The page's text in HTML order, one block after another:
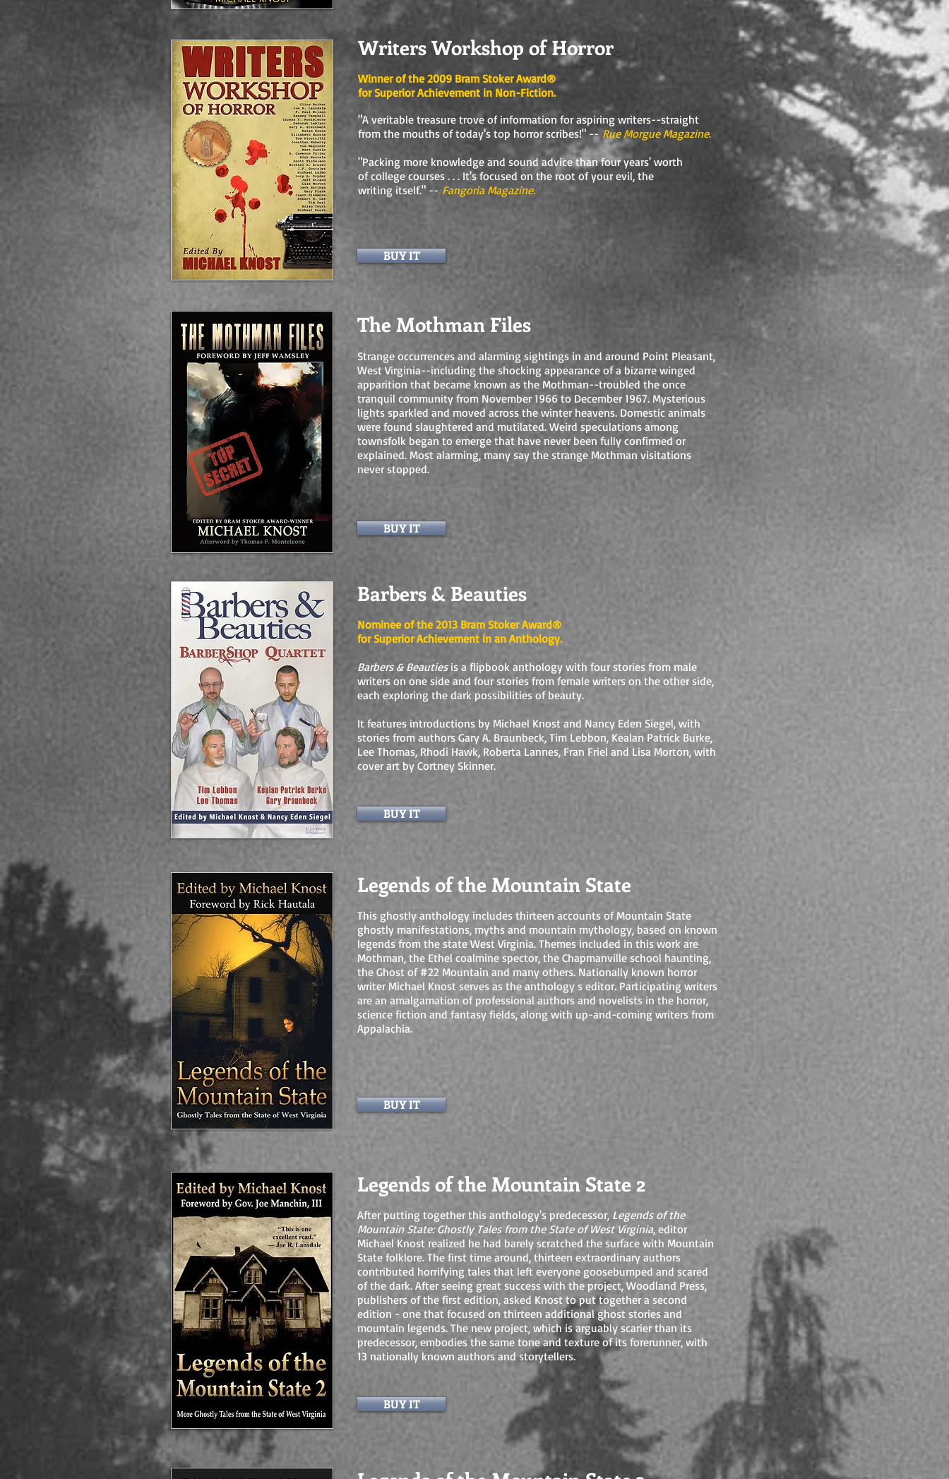
Writers Workshop of Horror
Winner of the 2009 Bram Stoker Award®
for Superior Achievement in Non-Fiction.
"A veritable treasure trove of information for aspiring writers--straight
from the mouths of today's top horror scribes!" -- Rue Morgue Magazine.
"Packing more knowledge and sound advice than four years' worth
of college courses . . . It's focused on the root of your evil, the
writing itself." -- Fangoria Magazine.
BUY IT
The Mothman Files
Strange occurrences and alarming sightings in and around Point Pleasant,
West Virginia--including the shocking appearance of a bizarre winged
apparition that became known as the Mothman--troubled the once
tranquil community from November 1966 to December 1967. Mysterious
lights sparkled and moved across the winter heavens. Domestic animals
were found slaughtered and mutilated. Weird speculations among
townsfolk began to emerge that have never been fully confirmed or
explained. Most alarming, many say the strange Mothman visitations
never stopped.
BUY IT
Barbers & Beauties
Nominee of the 2013 Bram Stoker Award®
for Superior Achievement in an Anthology.
Barbers & Beautiesis a flipbook anthology with four stories from male
writers on one side and four stories from female writers on the other side,
each exploring the dark possibilities of beauty.
It features introductions by Michael Knost and Nancy Eden Siegel, with
stories from authors Gary A. Braunbeck, Tim Lebbon, Kealan Patrick Burke,
Lee Thomas, Rhodi Hawk, Roberta Lannes, Fran Friel and Lisa Morton, with
cover art by Cortney Skinner.
BUY IT
Legends of the Mountain State
This ghostly anthology includes thirteen accounts of Mountain State
ghostly manifestations, myths and mountain mythology, based on known
legends from the state West Virginia. Themes included in this work are
Mothman, the Ethel coalmine spector, the Chapmanville school haunting,
the Ghost of #22 Mountain and many others. Nationally known horror
writer Michael Knost serves as the anthology s editor. Participating writers
are an amalgamation of professional authors and novelists in the horror,
science fiction and fantasy fields, along with up-and-coming writers from
Appalachia.
BUY IT
Legends of the Mountain State 2
After putting together this anthology's predecessor, Legends of the
Mountain State: Ghostly Tales from the State of West Virginia, editor
Michael Knost realized he had barely scratched the surface with Mountain
State folklore. The first time around, thirteen extraordinary authors
contributed horrifying tales that left everyone goosebumped and scared
of the dark. After seeing great success with the project, Woodland Press,
publishers of the first edition, asked Knost to put together a second
edition - one that focused on thirteen additional ghost stories and
mountain legends. The new project, which is arguably scarier than its
predecessor, embodies the same tone and texture of its forerunner, with
13 nationally known authors and storytellers.
BUY IT